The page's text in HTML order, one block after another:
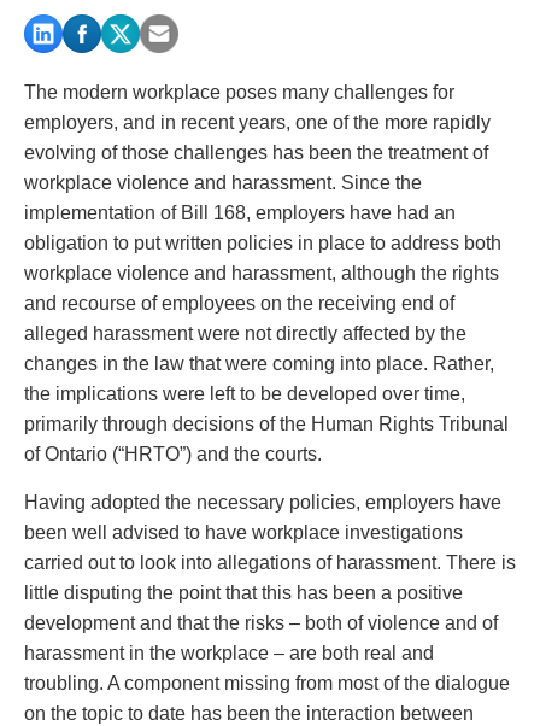
PAYMENTS
Alternative Dispute Resolution
Aviation
Cannabis
Class Actions
Commercial Leasing
Commercial Litigation
Commercial Real Estate
Construction Law
Corporate & Commercial
Corporate Finance & Securities
Corporate Insurance
Election & Political Law
Employment & Labour
Entertainment Law
Environmental
Family Law
Franchise Law
Fraud Investigation Recovery and Enforcement
Government Procurement & Litigation
Start or defend a lawsuit
Resolve a business dispute
Start a business
Buy or sell a business
Finance a project / Access capital
Insurance matters
Buy or sell land
Develop land
Business restructuring
Go public
Employment and Labour issues
Family Separations
Wills or estates issues
Protect your ideas
Settle a dispute
The modern workplace poses many challenges for
employers, and in recent years, one of the more rapidly
evolving of those challenges has been the treatment of
workplace violence and harassment. Since the
implementation of Bill 168, employers have had an
obligation to put written policies in place to address both
workplace violence and harassment, although the rights
and recourse of employees on the receiving end of
alleged harassment were not directly affected by the
changes in the law that were coming into place. Rather,
the implications were left to be developed over time,
primarily through decisions of the Human Rights Tribunal
of Ontario (“HRTO”) and the courts.
Having adopted the necessary policies, employers have
been well advised to have workplace investigations
carried out to look into allegations of harassment. There is
little disputing the point that this has been a positive
development and that the risks – both of violence and of
harassment in the workplace – are both real and
troubling. A component missing from most of the dialogue
on the topic to date has been the interaction between